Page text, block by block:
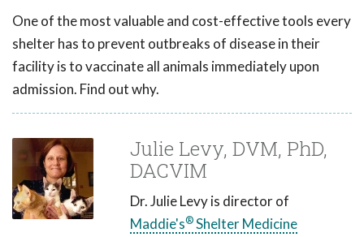
One of the most valuable and cost-effective tools every
shelter has to prevent outbreaks of disease in their
facility is to vaccinate all animals immediately upon
admission. Find out why.
Julie Levy, DVM, PhD,
DACVIM
Dr. Julie Levy is director of
Maddie's®Shelter Medicine